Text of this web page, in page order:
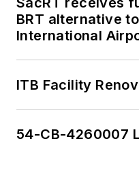
BRT alternative
International
ITB Facility
54-CB-4260007